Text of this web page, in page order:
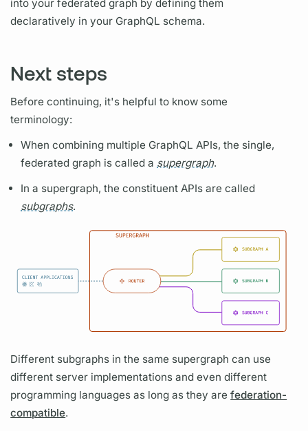
into your federatedgraph by defining them
declaratively in your GraphQL schema.
Next steps
Before continuing, it's helpful to know some
terminology:
When combining multiple GraphQL APIs, the single,
federatedgraph is called a supergraph.
In a supergraph, the constituent APIs are called
subgraphs.
Different subgraphs in the same supergraph can use
different server implementations and even different
programming languages as long as they arefederation-
compatible.